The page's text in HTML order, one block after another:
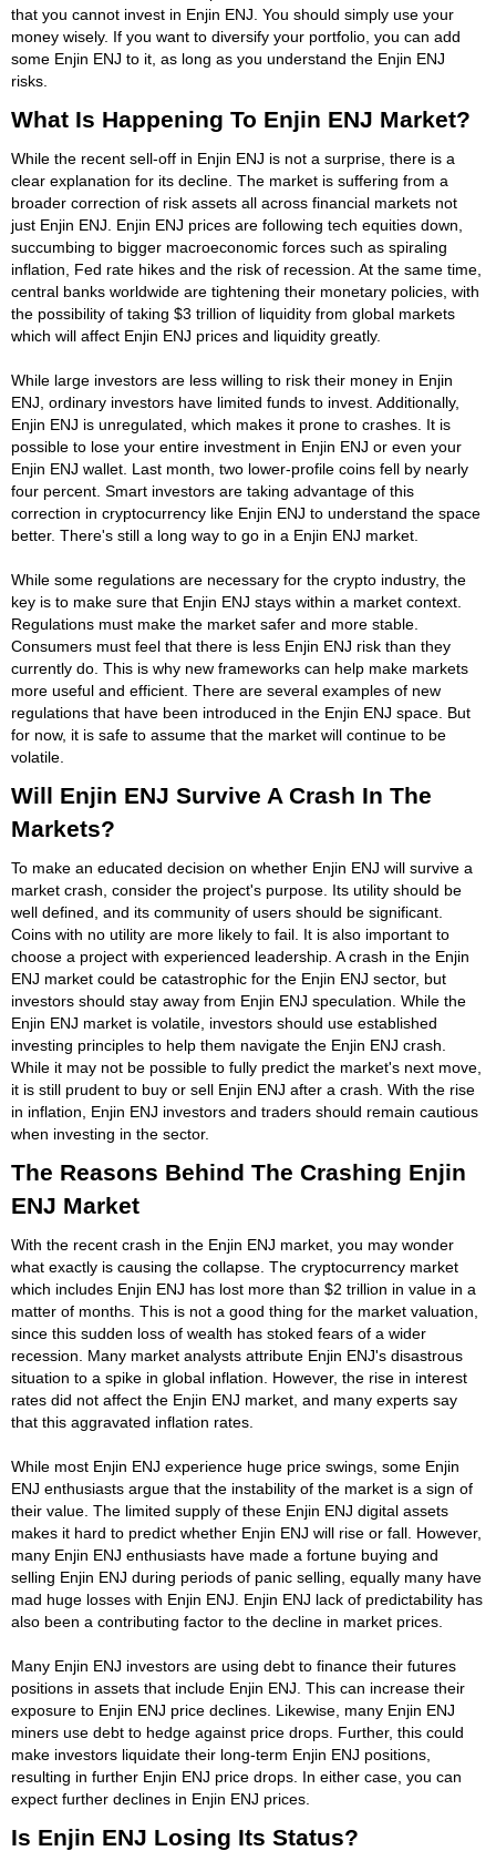
that you cannot invest in Enjin ENJ. You should simply use your
money wisely. If you want to diversify your portfolio, you can add
some Enjin ENJ to it, as long as you understand the Enjin ENJ
risks.
What Is Happening To Enjin ENJ Market?
While the recent sell-off in Enjin ENJ is not a surprise, there is a
clear explanation for its decline. The market is suffering from a
broader correction of risk assets all across financial markets not
just Enjin ENJ. Enjin ENJ prices are following tech equities down,
succumbing to bigger macroeconomic forces such as spiraling
inflation, Fed rate hikes and the risk of recession. At the same time,
central banks worldwide are tightening their monetary policies, with
the possibility of taking $3 trillion of liquidity from global markets
which will affect Enjin ENJ prices and liquidity greatly.
While large investors are less willing to risk their money in Enjin
ENJ, ordinary investors have limited funds to invest. Additionally,
Enjin ENJ is unregulated, which makes it prone to crashes. It is
possible to lose your entire investment in Enjin ENJ or even your
Enjin ENJ wallet. Last month, two lower-profile coins fell by nearly
four percent. Smart investors are taking advantage of this
correction in cryptocurrency like Enjin ENJ to understand the space
better. There's still a long way to go in a Enjin ENJ market.
While some regulations are necessary for the crypto industry, the
key is to make sure that Enjin ENJ stays within a market context.
Regulations must make the market safer and more stable.
Consumers must feel that there is less Enjin ENJ risk than they
currently do. This is why new frameworks can help make markets
more useful and efficient. There are several examples of new
regulations that have been introduced in the Enjin ENJ space. But
for now, it is safe to assume that the market will continue to be
volatile.
Will Enjin ENJ Survive A Crash In The
Markets?
To make an educated decision on whether Enjin ENJ will survive a
market crash, consider the project's purpose. Its utility should be
well defined, and its community of users should be significant.
Coins with no utility are more likely to fail. It is also important to
choose a project with experienced leadership. A crash in the Enjin
ENJ market could be catastrophic for the Enjin ENJ sector, but
investors should stay away from Enjin ENJ speculation. While the
Enjin ENJ market is volatile, investors should use established
investing principles to help them navigate the Enjin ENJ crash.
While it may not be possible to fully predict the market's next move,
it is still prudent to buy or sell Enjin ENJ after a crash. With the rise
in inflation, Enjin ENJ investors and traders should remain cautious
when investing in the sector.
The Reasons Behind The Crashing Enjin
ENJ Market
With the recent crash in the Enjin ENJ market, you may wonder
what exactly is causing the collapse. The cryptocurrency market
which includes Enjin ENJ has lost more than $2 trillion in value in a
matter of months. This is not a good thing for the market valuation,
since this sudden loss of wealth has stoked fears of a wider
recession. Many market analysts attribute Enjin ENJ's disastrous
situation to a spike in global inflation. However, the rise in interest
rates did not affect the Enjin ENJ market, and many experts say
that this aggravated inflation rates.
While most Enjin ENJ experience huge price swings, some Enjin
ENJ enthusiasts argue that the instability of the market is a sign of
their value. The limited supply of these Enjin ENJ digital assets
makes it hard to predict whether Enjin ENJ will rise or fall. However,
many Enjin ENJ enthusiasts have made a fortune buying and
selling Enjin ENJ during periods of panic selling, equally many have
mad huge losses with Enjin ENJ. Enjin ENJ lack of predictability has
also been a contributing factor to the decline in market prices.
Many Enjin ENJ investors are using debt to finance their futures
positions in assets that include Enjin ENJ. This can increase their
exposure to Enjin ENJ price declines. Likewise, many Enjin ENJ
miners use debt to hedge against price drops. Further, this could
make investors liquidate their long-term Enjin ENJ positions,
resulting in further Enjin ENJ price drops. In either case, you can
expect further declines in Enjin ENJ prices.
Is Enjin ENJ Losing Its Status?